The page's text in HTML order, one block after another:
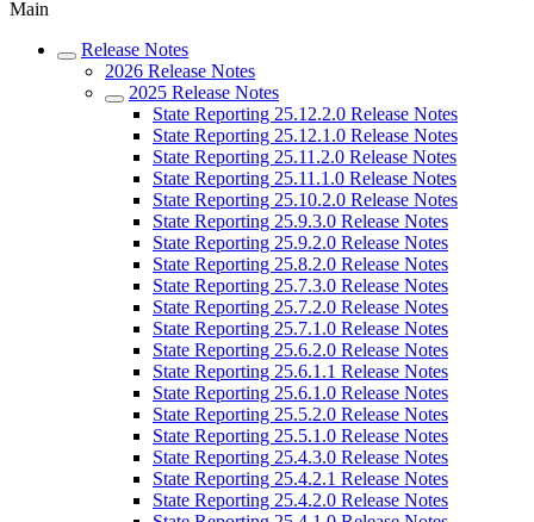
Main
Release Notes
2026 Release Notes
2025 Release Notes
State Reporting 25.12.2.0 Release Notes
State Reporting 25.12.1.0 Release Notes
State Reporting 25.11.2.0 Release Notes
State Reporting 25.11.1.0 Release Notes
State Reporting 25.10.2.0 Release Notes
State Reporting 25.9.3.0 Release Notes
State Reporting 25.9.2.0 Release Notes
State Reporting 25.8.2.0 Release Notes
State Reporting 25.7.3.0 Release Notes
State Reporting 25.7.2.0 Release Notes
State Reporting 25.7.1.0 Release Notes
State Reporting 25.6.2.0 Release Notes
State Reporting 25.6.1.1 Release Notes
State Reporting 25.6.1.0 Release Notes
State Reporting 25.5.2.0 Release Notes
State Reporting 25.5.1.0 Release Notes
State Reporting 25.4.3.0 Release Notes
State Reporting 25.4.2.1 Release Notes
State Reporting 25.4.2.0 Release Notes